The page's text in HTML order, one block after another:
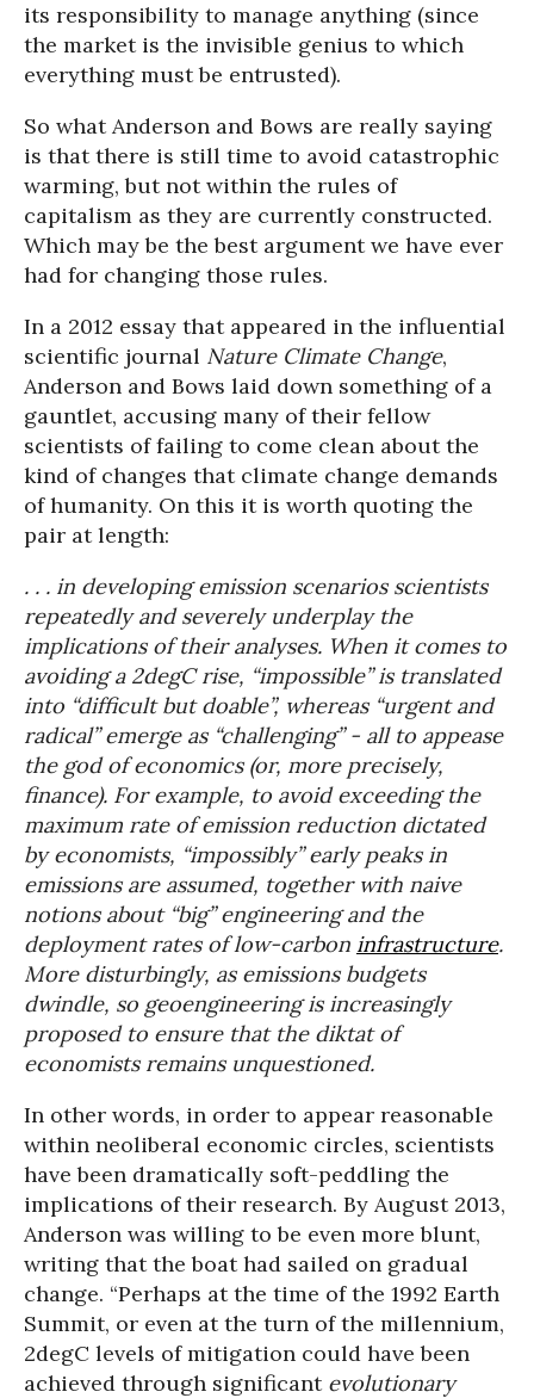
its responsibility to manage anything (since
the market is the invisible genius to which
everything must be entrusted).
So what Anderson and Bows are really saying
is that there is still time to avoid catastrophic
warming, but not within the rules of
capitalism as they are currently constructed.
Which may be the best argument we have ever
had for changing those rules.
In a 2012 essay that appeared in the influential
scientific journal Nature Climate Change,
Anderson and Bows laid down something of a
gauntlet, accusing many of their fellow
scientists of failing to come clean about the
kind of changes that climate change demands
of humanity. On this it is worth quoting the
pair at length:
. . . in developing emission scenarios scientists
repeatedly and severely underplay the
implications of their analyses. When it comes to
avoiding a 2degC rise, “impossible” is translated
into “difficult but doable”, whereas “urgent and
radical” emerge as “challenging” - all to appease
the god of economics (or, more precisely,
finance). For example, to avoid exceeding the
maximum rate of emission reduction dictated
by economists, “impossibly” early peaks in
emissions are assumed, together with naive
notions about “big” engineering and the
deployment rates of low-carbon infrastructure.
More disturbingly, as emissions budgets
dwindle, so geoengineering is increasingly
proposed to ensure that the diktat of
economists remains unquestioned.
In other words, in order to appear reasonable
within neoliberal economic circles, scientists
have been dramatically soft-peddling the
implications of their research. By August 2013,
Anderson was willing to be even more blunt,
writing that the boat had sailed on gradual
change. “Perhaps at the time of the 1992 Earth
Summit, or even at the turn of the millennium,
2degC levels of mitigation could have been
achieved through significantevolutionary